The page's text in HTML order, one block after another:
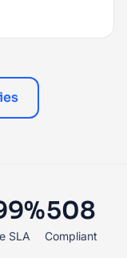
SLA
508
Compliant